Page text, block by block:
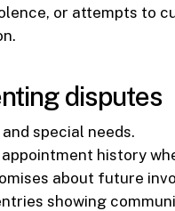
or attempts to
disputes
special needs.
history
about future
showing